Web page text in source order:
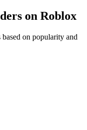
on Roblox
on popularity and